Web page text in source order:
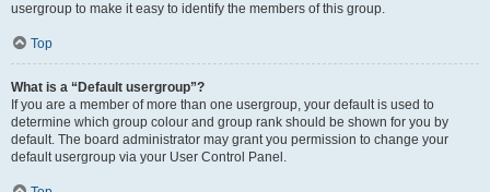
usergroup to make it easy to identify the members of this group.
Top
What is a “Default usergroup”?
If you are a member of more than one usergroup, your default is used to
determine which group colour and group rank should be shown for you by
default. The board administrator may grant you permission to change your
default usergroup via your User Control Panel.